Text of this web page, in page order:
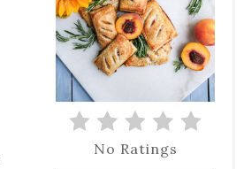
No Ratings